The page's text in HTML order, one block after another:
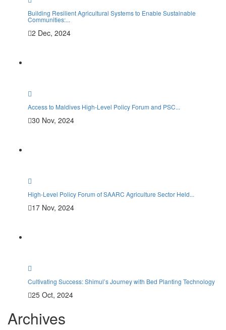
Building Resilient Agricultural Systems to Enable Sustainable
Communities:...
2 Dec, 2024
Access to Maldives High-Level Policy Forum and PSC...
30 Nov, 2024
High-Level Policy Forum of SAARC Agriculture Sector Held...
17 Nov, 2024
Cultivating Success: Shimul’s Journey with Bed Planting Technology
25 Oct, 2024
Archives